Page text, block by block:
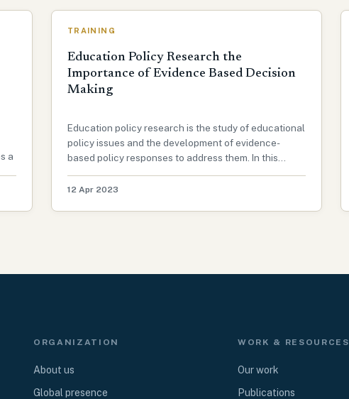
a
TRAINING
Education Policy Research the
Importance of Evidence Based Decision
Making
Education policy research is the study of educational
policy issues and the development of evidence-
based policy responses to address them. In this
policy research, the challenges facing policymakers,
12 Apr 2023
ORGANIZATION
About us
Global presence
WORK & RESOURCES
Our work
Publications